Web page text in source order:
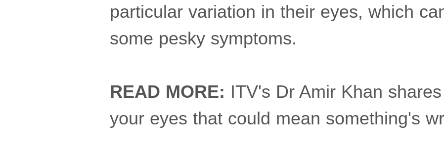
particular variation in their eyes, which
some pesky symptoms.
READ MORE: ITV's Dr Amir Khan
your eyes that could mean something's